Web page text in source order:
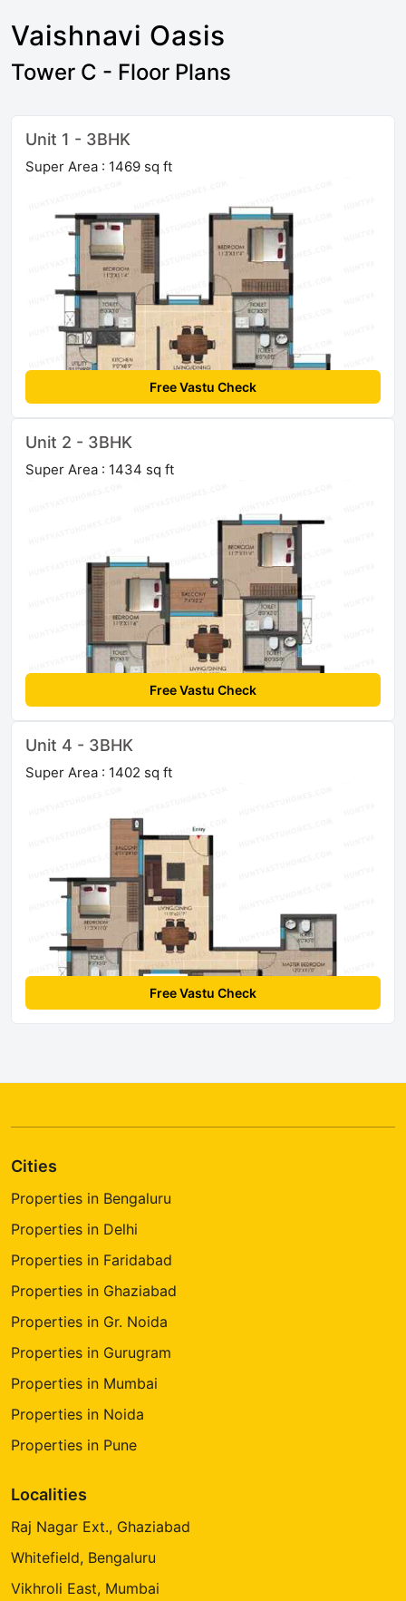
Vaishnavi Oasis
Tower C - Floor Plans
Unit 1 - 3BHK
Super Area : 1469 sq ft
Free Vastu Check
Unit 2 - 3BHK
Super Area : 1434 sq ft
Free Vastu Check
Unit 4 - 3BHK
Super Area : 1402 sq ft
Free Vastu Check
Cities
Properties in Bengaluru
Properties in Delhi
Properties in Faridabad
Properties in Ghaziabad
Properties in Gr. Noida
Properties in Gurugram
Properties in Mumbai
Properties in Noida
Properties in Pune
Localities
Raj Nagar Ext., Ghaziabad
Whitefield, Bengaluru
Vikhroli East, Mumbai